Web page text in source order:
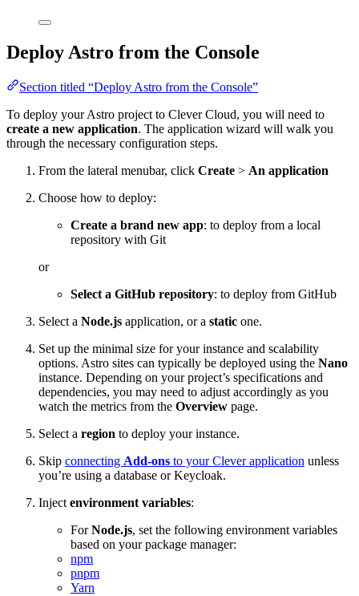
Deploy Astro from the Console
Section titled “Deploy Astro from the Console”
To deploy your Astro project to Clever Cloud, you will need to
create a new application. The application wizard will walk you
through the necessary configuration steps.
From the lateral menubar, click Create > An application
Choose how to deploy:
Create a brand new app: to deploy from a local
repository with Git
or
Select a GitHub repository: to deploy from GitHub
Select a Node.js application, or a static one.
Set up the minimal size for your instance and scalability
options. Astro sites can typically be deployed using the Nano
instance. Depending on your project’s specifications and
dependencies, you may need to adjust accordingly as you
watch the metrics from the Overview page.
Select a region to deploy your instance.
Skip connecting Add-ons to your Clever application unless
you’re using a database or Keycloak.
Injectenvironment variables:
ForNode.js, set the following environment variables
based on your package manager:
npm
pnpm
Yarn